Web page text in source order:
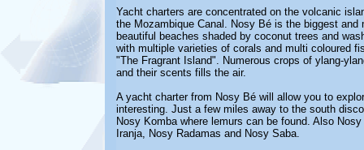
Yacht charters are concentrated on the volcanic
the Mozambique Canal. Nosy Bé is the biggest
beautiful beaches shaded by coconut trees and
with multiple varieties of corals and multi coloured
"The Fragrant Island". Numerous crops of ylang-
and their scents fills the air.
A yacht charter from Nosy Bé will allow you to
interesting. Just a few miles away to the south
Nosy Komba where lemurs can be found. Also
Iranja, Nosy Radamas and Nosy Saba.